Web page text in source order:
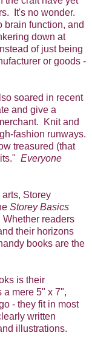
It's no wonder.
brain function, and
down at
of just being
or goods -
soared in recent
and give a
Knit and
fashion runways.
treasured (that
Everyone
Storey
Storey Basics
Whether readers
their horizons
books are the
is their
mere 5" x 7",
- they fit in most
written
illustrations.